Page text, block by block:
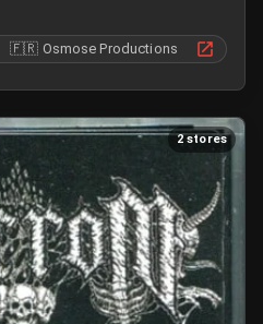
🇫🇷 Osmose Productions
2 stores